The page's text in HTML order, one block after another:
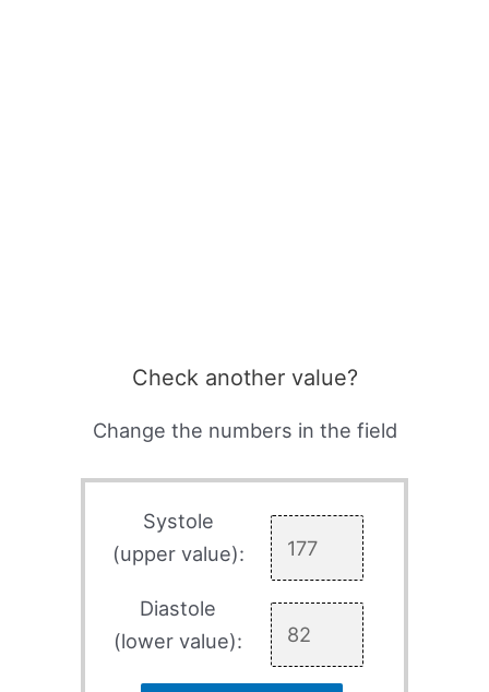
Check another value?
Change the numbers in the field
Systole
(upper value):
Diastole
(lower value):